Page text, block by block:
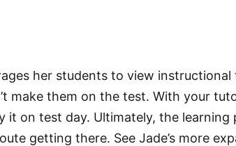
her students to view
make them on the test. With your
on test day. Ultimately, the
getting there. See Jade’s more